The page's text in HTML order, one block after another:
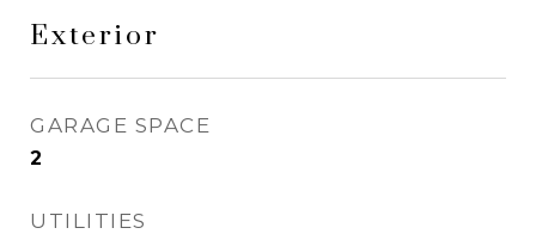
Exterior
GARAGE SPACE
2
UTILITIES